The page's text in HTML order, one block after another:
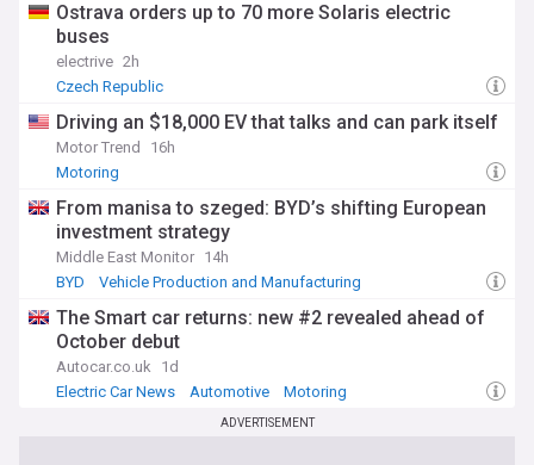
Ostrava orders up to 70 more Solaris electric
buses
electrive 2h
Czech Republic
Driving an $18,000 EV that talks and can park itself
Motor Trend
16h
Motoring
From manisa to szeged: BYD’s shifting European
investment strategy
Middle East Monitor 14h
BYD
Vehicle Production and Manufacturing
The Smart car returns: new #2 revealed ahead of
October debut
Autocar.co.uk
1d
Electric Car News
Automotive Motoring
ADVERTISEMENT